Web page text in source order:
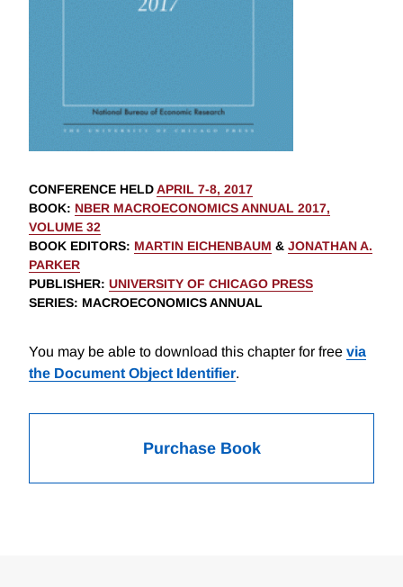
CONFERENCE HELDAPRIL 7-8, 2017
BOOK: NBER MACROECONOMICS ANNUAL 2017,
VOLUME 32
BOOK EDITORS: MARTIN EICHENBAUM & JONATHAN A.
PARKER
PUBLISHER: UNIVERSITY OF CHICAGO PRESS
SERIES: MACROECONOMICS ANNUAL
You may be able to download this chapter for free via
the Document Object Identifier.
Purchase Book